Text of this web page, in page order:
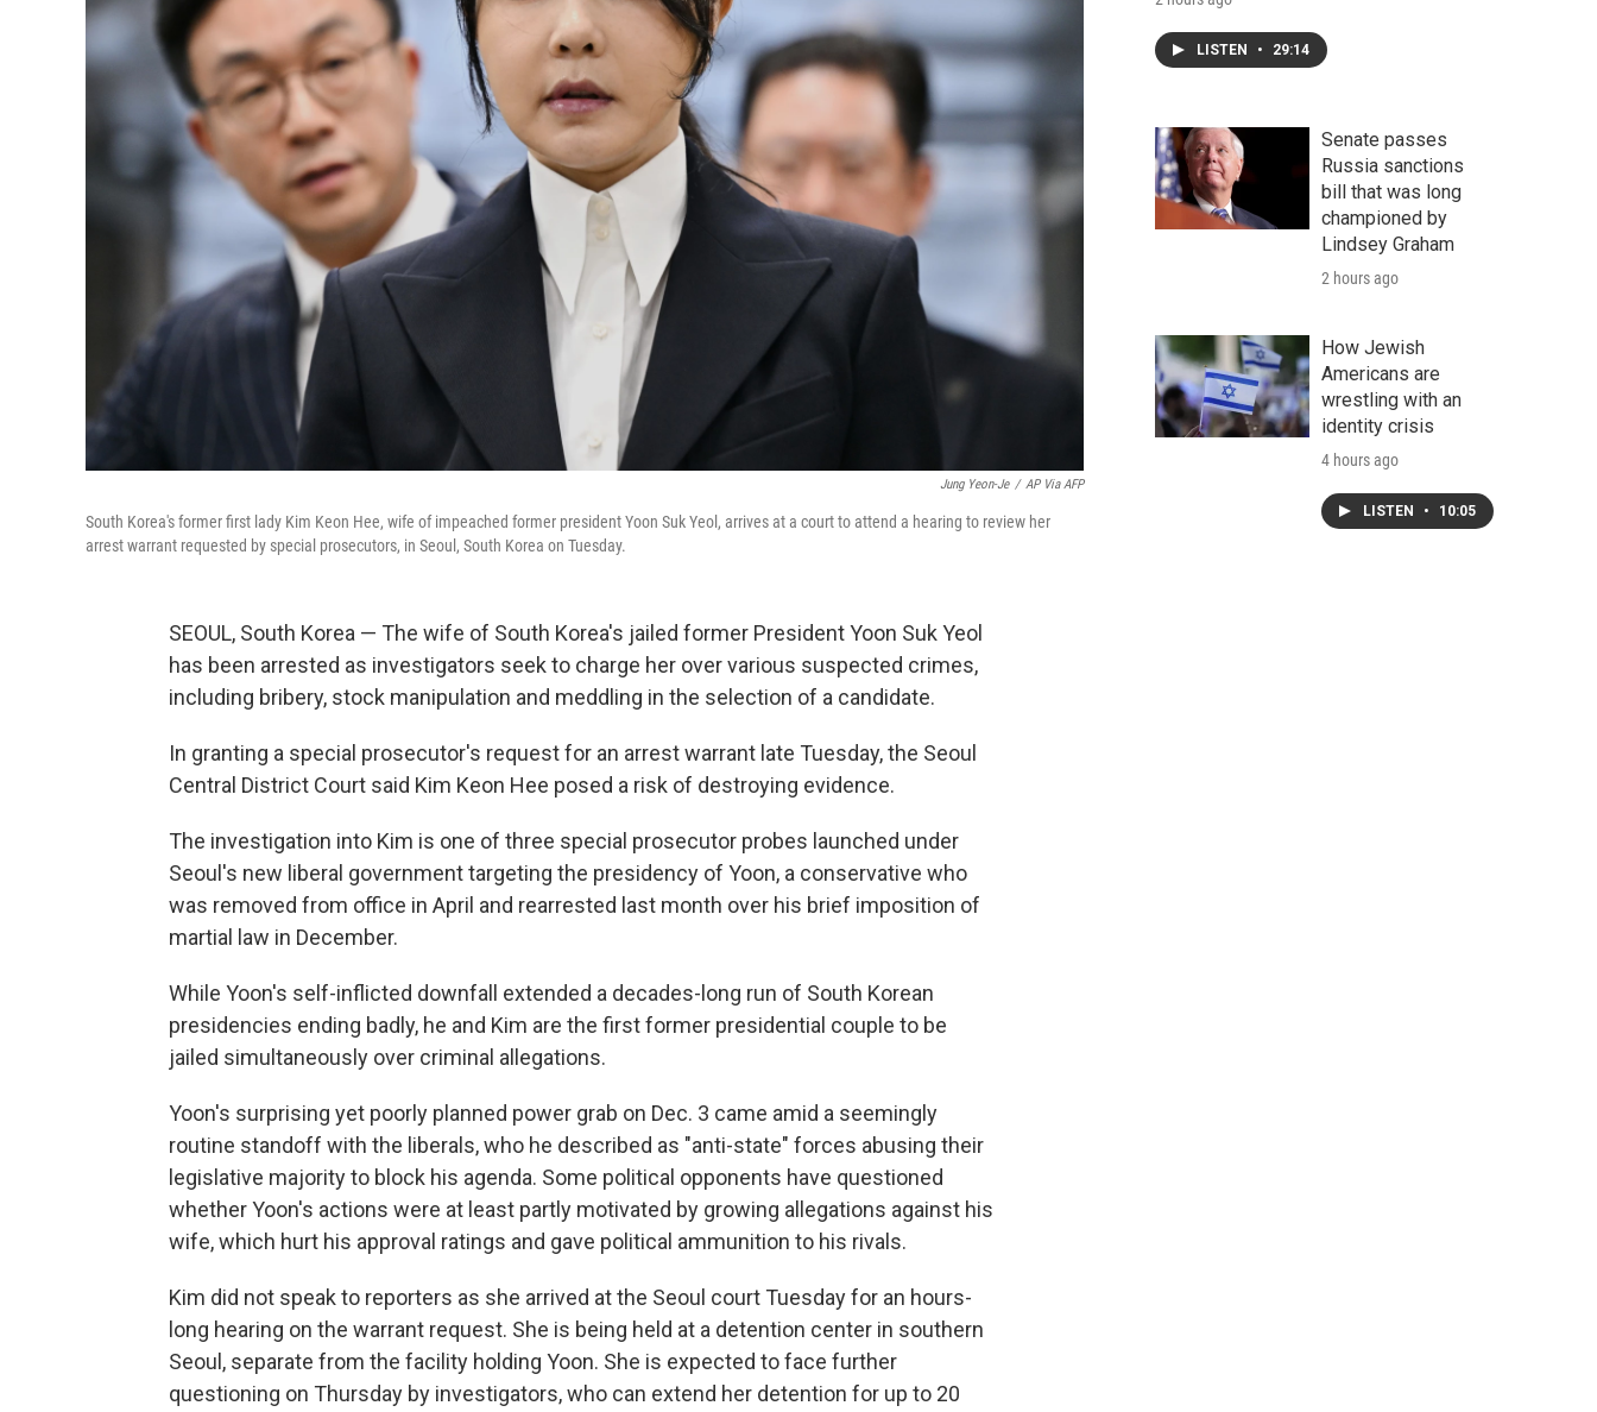
Jung Yeon-Je / AP Via AFP
South Korea's former first lady Kim Keon Hee, wife of impeached former president Yoon Suk Yeol, arrives at a court to attend a hearing to review her
arrest warrant requested by special prosecutors, in Seoul, South Korea on Tuesday.
SEOUL, South Korea — The wife of South Korea's jailed former President Yoon Suk Yeol
has been arrested as investigators seek to charge her over various suspected crimes,
including bribery, stock manipulation and meddling in the selection of a candidate.
In granting a special prosecutor's request for an arrest warrant late Tuesday, the Seoul
Central District Court said Kim Keon Hee posed a risk of destroying evidence.
The investigation into Kim is one of three special prosecutor probes launched under
Seoul's new liberal government targeting the presidency of Yoon, a conservative who
was removed from office in April and rearrested last month over his brief imposition of
martial law in December.
While Yoon's self-inflicted downfall extended a decades-long run of South Korean
presidencies ending badly, he and Kim are the first former presidential couple to be
jailed simultaneously over criminal allegations.
Yoon's surprising yet poorly planned power grab on Dec. 3 came amid a seemingly
routine standoff with the liberals, who he described as "anti-state" forces abusing their
legislative majority to block his agenda. Some political opponents have questioned
whether Yoon's actions were at least partly motivated by growing allegations against his
wife, which hurt his approval ratings and gave political ammunition to his rivals.
Kim did not speak to reporters as she arrived at the Seoul court Tuesday for an hours-
long hearing on the warrant request. She is being held at a detention center in southern
Seoul, separate from the facility holding Yoon. She is expected to face further
questioning on Thursday by investigators, who can extend her detention for up to 20
LISTEN • 29:14
Senate passes
Russia sanctions
bill that was long
championed by
Lindsey Graham
2 hours ago
How Jewish
Americans are
wrestling with an
identity crisis
4 hours ago
LISTEN • 10:05